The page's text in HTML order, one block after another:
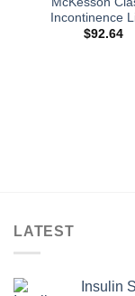
Incontinence
$92.64
LATEST
Insulin